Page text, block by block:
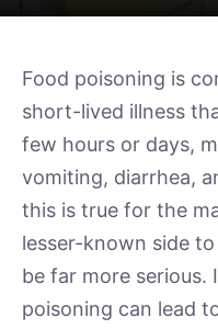
Food poisoning is
short-lived illness
few hours or days,
vomiting, diarrhea,
this is true for the
lesser-known side
be far more serious.
poisoning can lead